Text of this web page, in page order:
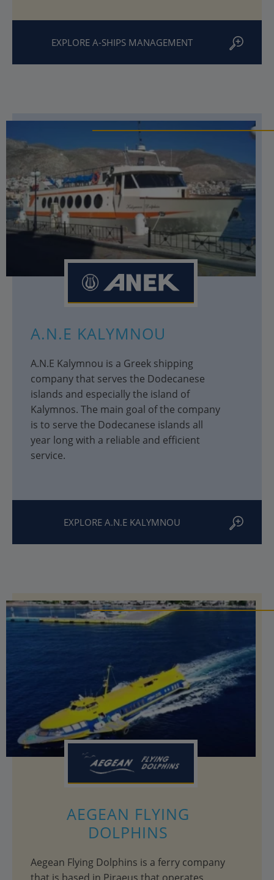
EXPLORE A-SHIPS MANAGEMENT
A.N.E KALYMNOU
A.N.E Kalymnou is a Greek shipping
company that serves the Dodecanese
islands and especially the island of
Kalymnos. The main goal of the company
is to serve the Dodecanese islands all
year long with a reliable and efficient
service.
EXPLORE A.N.E KALYMNOU
AEGEAN FLYING
DOLPHINS
Aegean Flying Dolphins is a ferry company